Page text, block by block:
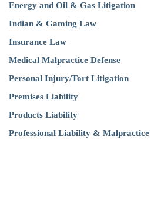
Energy and Oil & Gas Litigation
Indian & Gaming Law
Insurance Law
Medical Malpractice Defense
Personal Injury/Tort Litigation
Premises Liability
Products Liability
Professional Liability & Malpractice